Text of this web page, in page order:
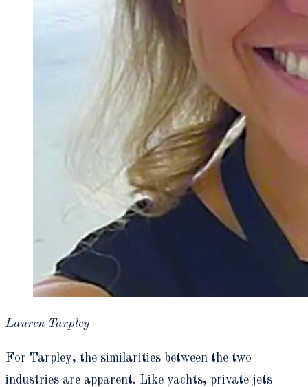
Lauren Tarpley
For Tarpley, the similarities between the two
industries are apparent. Like yachts, private jets